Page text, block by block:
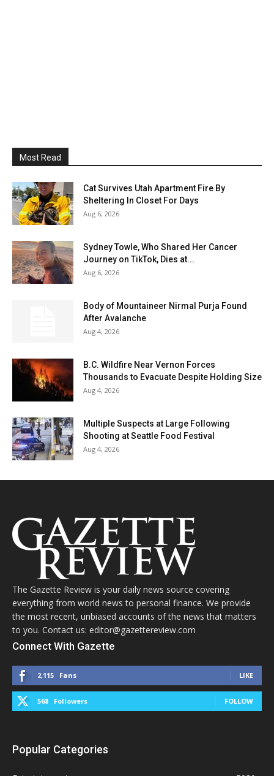
Most Read
Cat Survives Utah Apartment Fire By
Sheltering In Closet For Days
Aug 6, 2026
Sydney Towle, Who Shared Her Cancer
Journey on TikTok, Dies at...
Aug 6, 2026
Body of Mountaineer Nirmal Purja Found
After Avalanche
Aug 4, 2026
B.C. Wildfire Near Vernon Forces
Thousands to Evacuate Despite Holding Size
Aug 4, 2026
Multiple Suspects at Large Following
Shooting at Seattle Food Festival
Aug 4, 2026
The Gazette Review is your daily news source covering
everything from world news to personal finance. We provide
the most recent, unbiased accounts of the news that matters
to you. Contact us: editor@gazettereview.com
Connect With Gazette
2,115 Fans LIKE
568 Followers FOLLOW
Popular Categories